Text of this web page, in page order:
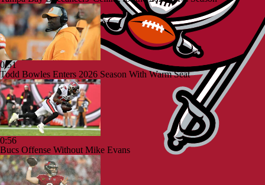
0:51
Todd Bowles Enters 2026 Season With Warm Seat
0:56
Bucs Offense Without Mike Evans